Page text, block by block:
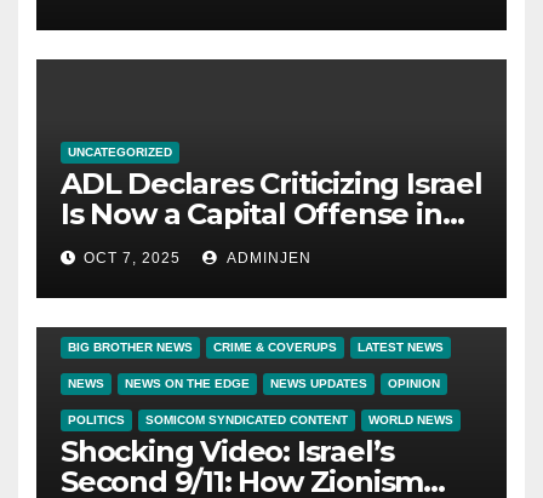
UNCATEGORIZED
ADL Declares Criticizing Israel
Is Now a Capital Offense in
America
OCT 7, 2025 ADMINJEN
BIG BROTHER NEWS CRIME & COVERUPS LATEST NEWS
NEWS NEWS ON THE EDGE NEWS UPDATES OPINION
POLITICS SOMICOM SYNDICATED CONTENT WORLD NEWS
Shocking Video: Israel’s
Second 9/11: How Zionism